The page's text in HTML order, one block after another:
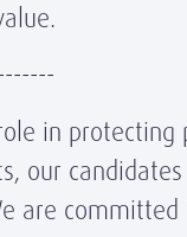
in protecting
our
are